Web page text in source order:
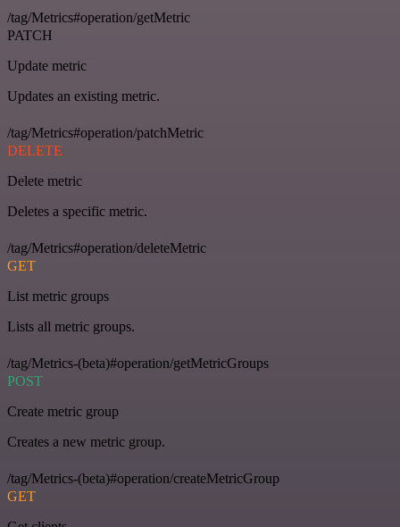
/tag/Metrics#operation/getMetric
PATCH
Update metric
Updates an existing metric.
/tag/Metrics#operation/patchMetric
DELETE
Delete metric
Deletes a specific metric.
/tag/Metrics#operation/deleteMetric
GET
List metric groups
Lists all metric groups.
/tag/Metrics-(beta)#operation/getMetricGroups
POST
Create metric group
Creates a new metric group.
/tag/Metrics-(beta)#operation/createMetricGroup
GET